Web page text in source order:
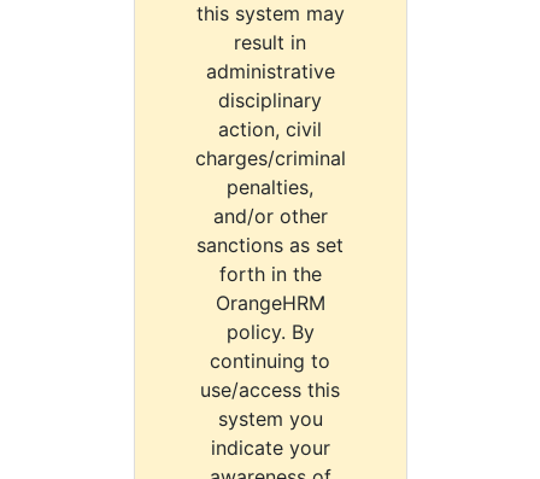
this system may
result in
administrative
disciplinary
action, civil
charges/criminal
penalties,
and/or other
sanctions as set
forth in the
OrangeHRM
policy. By
continuing to
use/access this
system you
indicate your